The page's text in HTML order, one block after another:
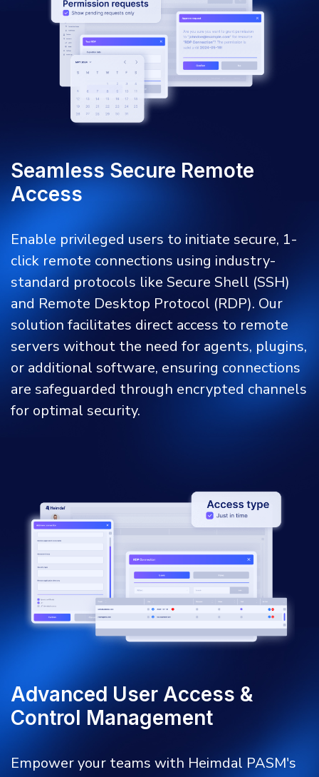
Seamless Secure Remote
Access
Enable privileged users to initiate secure, 1-
click remote connections using industry-
standard protocols like Secure Shell (SSH)
and Remote Desktop Protocol (RDP). Our
solution facilitates direct access to remote
servers without the need for agents, plugins,
or additional software, ensuring connections
are safeguarded through encrypted channels
for optimal security.
Advanced User Access &
Control Management
Empower your teams with Heimdal PASM's